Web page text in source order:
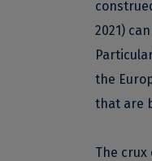
2021)
the
that are
The